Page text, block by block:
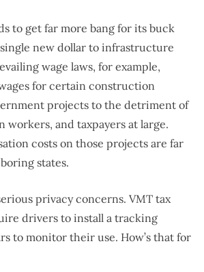
to get far more bang for its buck
new dollar to infrastructure
wage laws, for example,
for certain construction
projects to the detriment of
and taxpayers at large.
costs on those projects are far
states.
privacy concerns. VMT tax
drivers to install a tracking
to monitor their use. How’s that for